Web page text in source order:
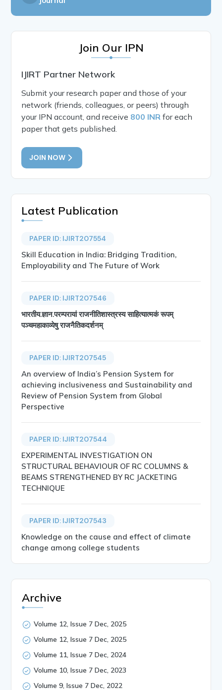
Join Our IPN
IJIRT Partner Network
Submit your research paper and those of your
network (friends, colleagues, or peers) through
your IPN account, and receive 800 INR for each
paper that gets published.
JOIN NOW
Latest Publication
PAPER ID: IJIRT207554
Skill Education in India: Bridging Tradition,
Employability and The Future of Work
PAPER ID: IJIRT207546
भारतीय.ज्ञान.परम्परायां राजनीतिशास्त्रस्य साहित्यात्मकं रूपम्
पञ्चमहाकाव्येषु राजनैतिकदर्शनम्
PAPER ID: IJIRT207545
An overview of India’s Pension System for
achieving inclusiveness and Sustainability and
Review of Pension System from Global
Perspective
PAPER ID: IJIRT207544
EXPERIMENTAL INVESTIGATION ON
STRUCTURAL BEHAVIOUR OF RC COLUMNS &
BEAMS STRENGTHENED BY RC JACKETING
TECHNIQUE
PAPER ID: IJIRT207543
Knowledge on the cause and effect of climate
change among college students
Archive
Volume 12, Issue 7 Dec, 2025
Volume 12, Issue 7 Dec, 2025
Volume 11, Issue 7 Dec, 2024
Volume 10, Issue 7 Dec, 2023
Volume 9, Issue 7 Dec, 2022